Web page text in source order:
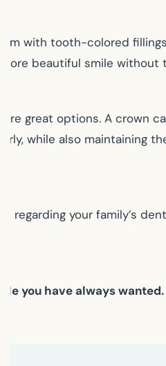
with tooth-colored
beautiful smile
great options. A crown
while also maintaining
your family’s
you have always